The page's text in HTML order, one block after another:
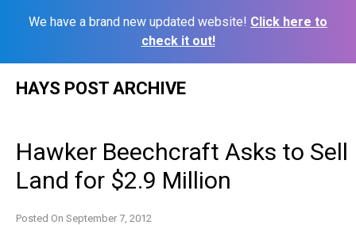
We have a brand new updated website! Click here to
check it out!
HAYS POST ARCHIVE
Hawker Beechcraft Asks to Sell
Land for $2.9 Million
Posted On September 7, 2012